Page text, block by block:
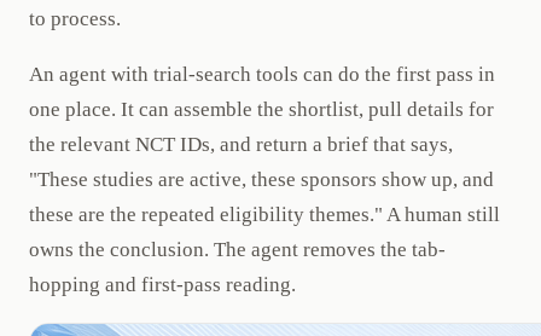
to process.
An agent with trial-search tools can do the first pass in
one place. It can assemble the shortlist, pull details for
the relevant NCT IDs, and return a brief that says,
"These studies are active, these sponsors show up, and
these are the repeated eligibility themes." A human still
owns the conclusion. The agent removes the tab-
hopping and first-pass reading.